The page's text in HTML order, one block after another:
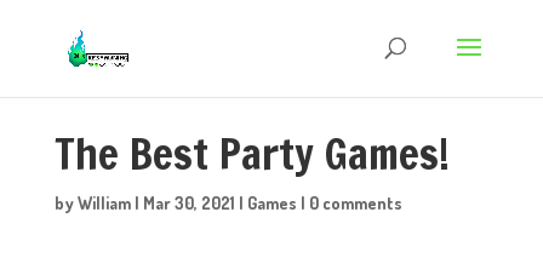
The Best Party Games!
byWilliam| Mar 30, 2021 | Games | 0 comments